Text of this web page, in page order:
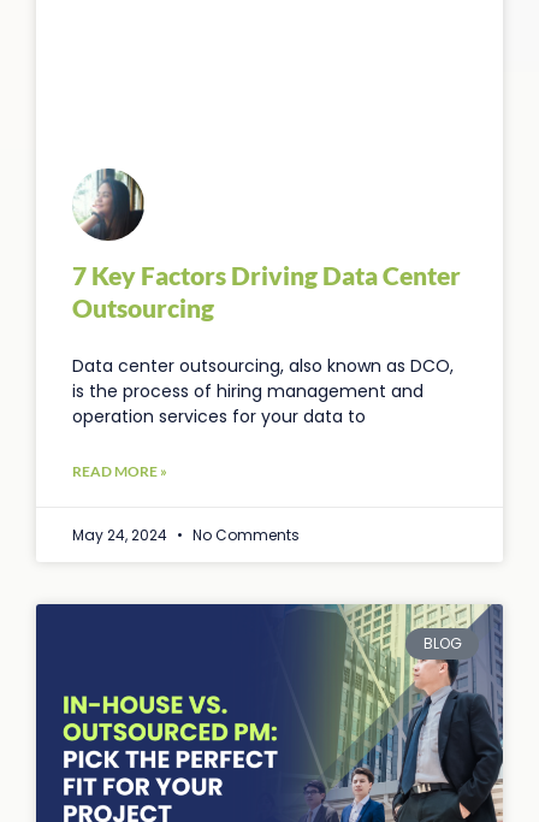
7 Key Factors Driving Data Center
Outsourcing
Data center outsourcing, also known as DCO,
is the process of hiring management and
operation services for your data to
READ MORE »
May 24, 2024 No Comments
BLOG